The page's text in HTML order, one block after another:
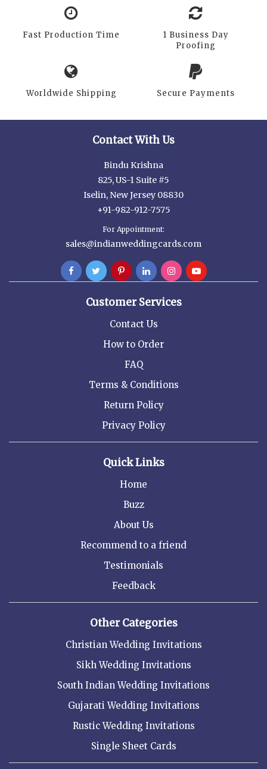
Fast Production Time
1 Business Day
Proofing
Worldwide Shipping Secure Payments
Contact With Us
Bindu Krishna
825, US-1 Suite #5
Iselin, New Jersey 08830
+91-982-912-7575
For Appointment:
sales@indianweddingcards.com
Customer Services
Contact Us
How to Order
FAQ
Terms & Conditions
Return Policy
Privacy Policy
Quick Links
Home
Buzz
About Us
Recommend to a friend
Testimonials
Feedback
Other Categories
Christian Wedding Invitations
Sikh Wedding Invitations
South Indian Wedding Invitations
Gujarati Wedding Invitations
Rustic Wedding Invitations
Single Sheet Cards